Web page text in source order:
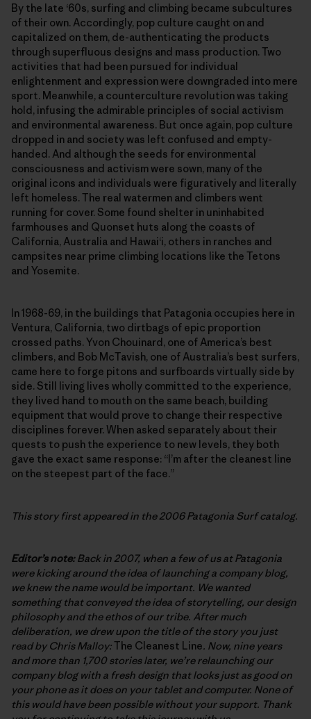
By the late ‘60s, surfing and climbing became subcultures
of their own. Accordingly, pop culture caught on and
capitalized on them, de-authenticating the products
through superfluous designs and mass production. Two
activities that had been pursued for individual
enlightenment and expression were downgraded into mere
sport. Meanwhile, a counterculture revolution was taking
hold, infusing the admirable principles of social activism
and environmental awareness. But once again, pop culture
dropped in and society was left confused and empty-
handed. And although the seeds for environmental
consciousness and activism were sown, many of the
original icons and individuals were figuratively and literally
left homeless. The real watermen and climbers went
running for cover. Some found shelter in uninhabited
farmhouses and Quonset huts along the coasts of
California, Australia and Hawai‘i, others in ranches and
campsites near prime climbing locations like the Tetons
and Yosemite.
In 1968-69, in the buildings that Patagonia occupies here in
Ventura, California, two dirtbags of epic proportion
crossed paths. Yvon Chouinard, one of America’s best
climbers, and Bob McTavish, one of Australia’s best surfers,
came here to forge pitons and surfboards virtually side by
side. Still living lives wholly committed to the experience,
they lived hand to mouth on the same beach, building
equipment that would prove to change their respective
disciplines forever. When asked separately about their
quests to push the experience to new levels, they both
gave the exact same response: “I’m after the cleanest line
on the steepest part of the face.”
This story first appeared in the 2006 Patagonia Surf catalog.
Editor’s note:Back in 2007, when a few of us at Patagonia
were kicking around the idea of launching a company blog,
we knew the name would be important. We wanted
something that conveyed the idea of storytelling, our design
philosophy and the ethos of our tribe. After much
deliberation, we drew upon the title of the story you just
read by Chris Malloy:The Cleanest Line. Now, nine years
and more than 1,700 stories later, we’re relaunching our
company blog with a fresh design that looks just as good on
your phone as it does on your tablet and computer. None of
this would have been possible without your support. Thank